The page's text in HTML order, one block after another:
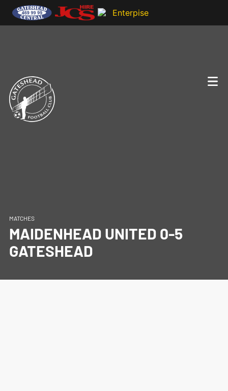
MATCHES
MAIDENHEAD UNITED 0-5
GATESHEAD